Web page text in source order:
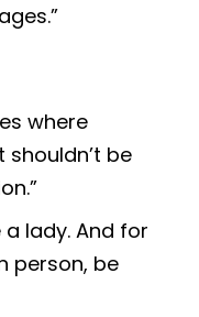
where
be
lady. And for
person, be